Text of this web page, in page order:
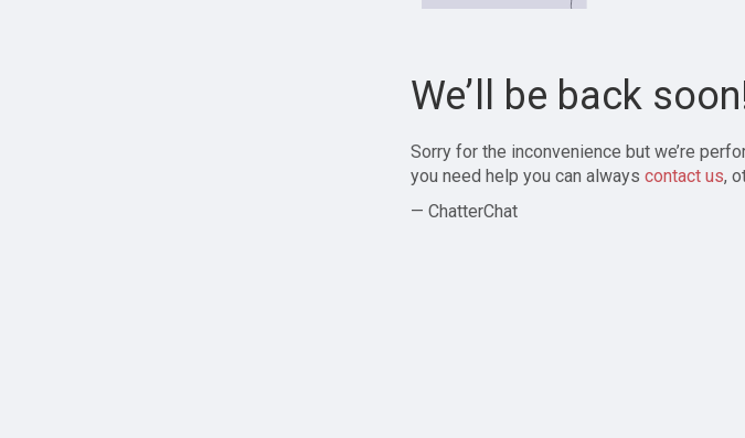
We’ll be back
Sorry for the inconvenience but we’re
you need help you can always contact us,
— ChatterChat